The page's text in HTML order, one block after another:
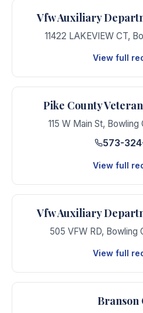
Vfw Auxiliary
11422 LAKEVIEW CT,
View full
Pike County
115 W Main St, Bowling
573-
View full
Vfw Auxiliary
505 VFW RD, Bowling
View full
Branson